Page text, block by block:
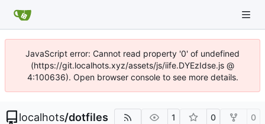
JavaScript error: Cannot read property '0' of undefined
(https://git.localhots.xyz/assets/js/iife.DYEzIdse.js @
4:100636). Open browser console to see more details.
localhots/dotfiles 1 0 0